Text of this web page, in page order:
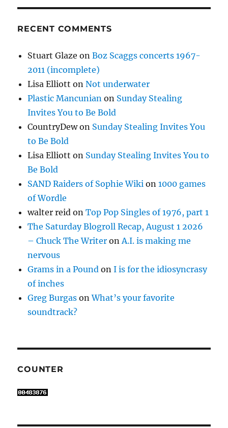
RECENT COMMENTS
Stuart Glaze onBoz Scaggs concerts 1967-
2011 (incomplete)
Lisa Elliott onNot underwater
Plastic Mancunian on Sunday Stealing
Invites You to Be Bold
CountryDewon Sunday Stealing Invites You
to Be Bold
Lisa Elliott on Sunday Stealing Invites You to
Be Bold
SAND Raiders of Sophie Wiki on1000 games
of Wordle
walter reid onTop Pop Singles of 1976, part 1
The Saturday Blogroll Recap, August 1 2026
– Chuck The Writer onA.I. is making me
nervous
Grams in a Pound onI is for the idiosyncrasy
of inches
Greg Burgas onWhat’s your favorite
soundtrack?
COUNTER